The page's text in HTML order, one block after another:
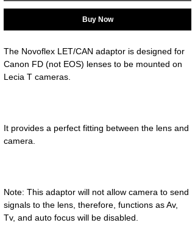
Buy Now
The Novoflex LET/CAN adaptor is designed for
Canon FD (not EOS) lenses to be mounted on
It provides a perfect fitting between the lens and
Note: This adaptor will not allow camera to send
signals to the lens, therefore, functions as Av,